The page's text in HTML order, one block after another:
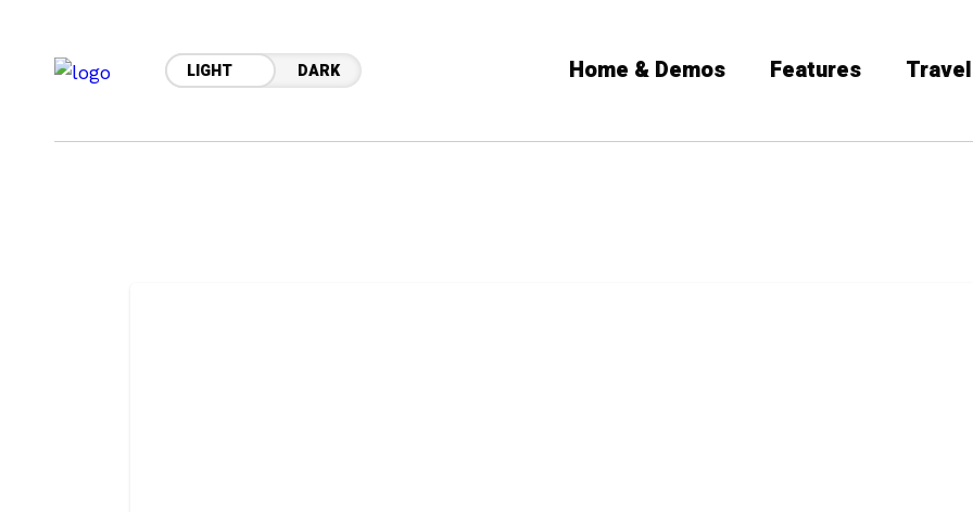
LIGHT DARK Home & Demos Features Travel